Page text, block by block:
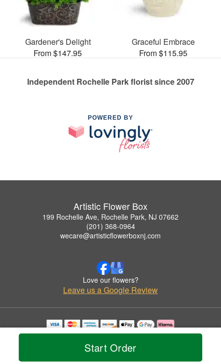
Start Order
Gardener's Delight
From $147.95
Graceful Embrace
From $115.95
Independent Rochelle Park florist since 2007
POWERED BY
Artistic Flower Box
199 Rochelle Ave, Rochelle Park, NJ 07662
(201) 368-0964
wecare@artisticflowerboxnj.com
Love our flowers?
Leave us a Google Review
Copyrighted images herein are used with permission by Artistic Flower Box.
© 2026 All Rights Reserved.
Privacy Policy Accessibility Statement